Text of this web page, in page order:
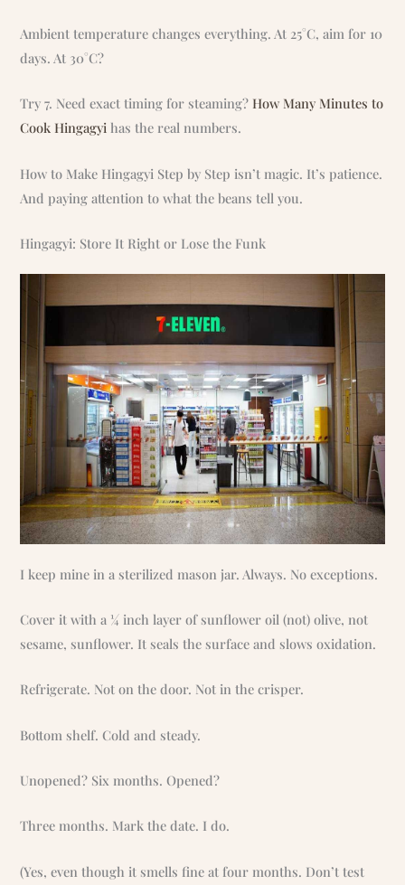
Ambient temperature changes everything. At 25°C, aim for 10
days. At 30°C?
Try 7. Need exact timing for steaming?How Many Minutes to
Cook Hingagyi has the real numbers.
How to Make Hingagyi Step by Step isn’t magic. It’s patience.
And paying attention to what the beans tell you.
Hingagyi: Store It Right or Lose the Funk
I keep mine in a sterilized mason jar. Always. No exceptions.
Cover it with a ¼ inch layer of sunflower oil (not) olive, not
sesame, sunflower. It seals the surface and slows oxidation.
Refrigerate. Not on the door. Not in the crisper.
Bottom shelf. Cold and steady.
Unopened? Six months. Opened?
Three months. Mark the date. I do.
(Yes, even though it smells fine at four months. Don’t test